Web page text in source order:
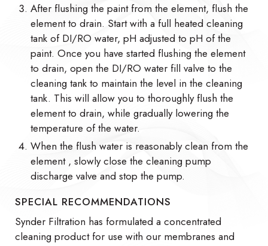
After flushing the paint from the element, flush the
element to drain. Start with a full heated cleaning
tank of DI/RO water, pH adjusted to pH of the
paint. Once you have started flushing the element
to drain, open the DI/RO water fill valve to the
cleaning tank to maintain the level in the cleaning
tank. This will allow you to thoroughly flush the
element to drain, while gradually lowering the
temperature of the water.
When the flush water is reasonably clean from the
element , slowly close the cleaning pump
discharge valve and stop the pump.
SPECIAL RECOMMENDATIONS
Synder Filtration has formulated a concentrated
cleaning product for use with our membranes and